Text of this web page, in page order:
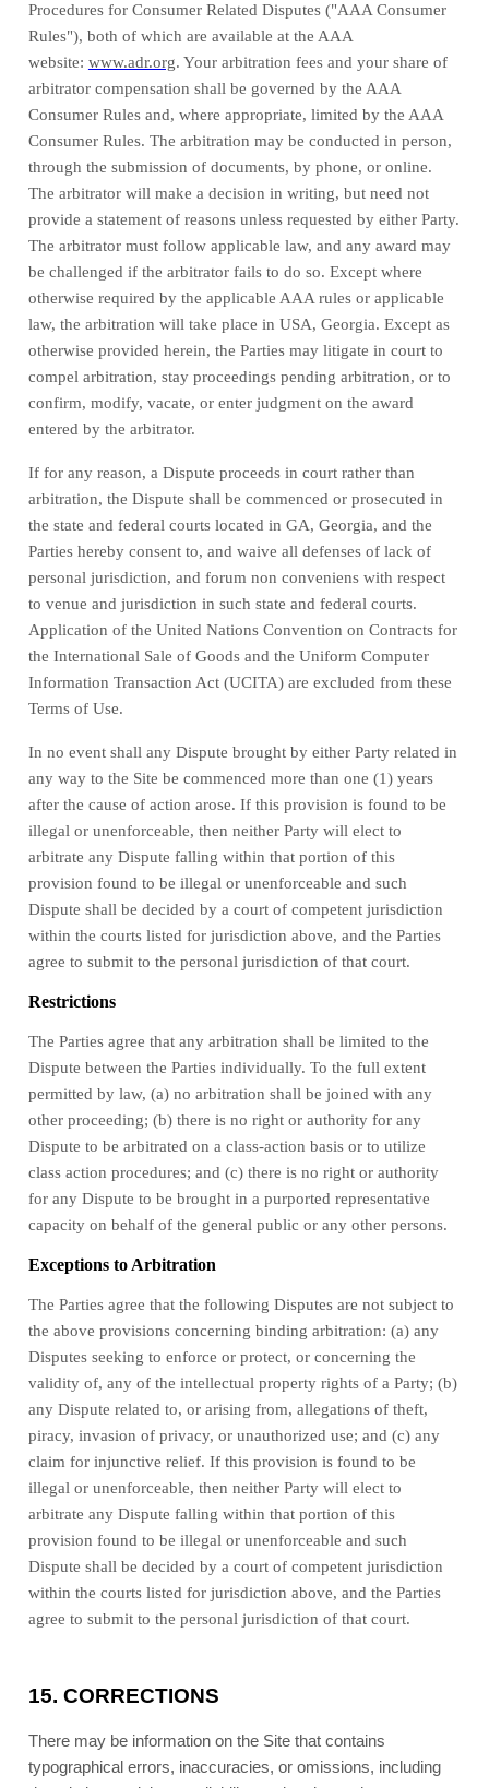
Procedures for Consumer Related Disputes ("AAA Consumer
Rules"), both of which are available at the AAA
website: www.adr.org. Your arbitration fees and your share of
arbitrator compensation shall be governed by the AAA
Consumer Rules and, where appropriate, limited by the AAA
Consumer Rules. The arbitration may be conducted in person,
through the submission of documents, by phone, or online.
The arbitrator will make a decision in writing, but need not
provide a statement of reasons unless requested by either Party.
The arbitrator must follow applicable law, and any award may
be challenged if the arbitrator fails to do so. Except where
otherwise required by the applicable AAA rules or applicable
law, the arbitration will take place in USA, Georgia. Except as
otherwise provided herein, the Parties may litigate in court to
compel arbitration, stay proceedings pending arbitration, or to
confirm, modify, vacate, or enter judgment on the award
entered by the arbitrator.
If for any reason, a Dispute proceeds in court rather than
arbitration, the Dispute shall be commenced or prosecuted in
the state and federal courtslocated in GA, Georgia, and the
Parties hereby consent to, and waive all defenses of lack of
personal jurisdiction, and forum non conveniens with respect
to venue and jurisdiction in such state and federal courts.
Application of the United Nations Convention on Contracts for
the International Sale of Goods and the Uniform Computer
Information Transaction Act (UCITA) are excluded from these
Terms of Use.
In no event shall any Dispute brought by either Party related in
any way to the Site be commenced more than one (1)years
after the cause of action arose. If this provision is found to be
illegal or unenforceable, then neither Party will elect to
arbitrate any Dispute falling within that portion of this
provision found to be illegal or unenforceable and such
Dispute shall be decided by a court of competent jurisdiction
within the courts listed for jurisdiction above, and the Parties
agree to submit to the personal jurisdiction of that court.
Restrictions
The Parties agree that any arbitration shall be limited to the
Dispute between the Parties individually. To the full extent
permitted by law, (a) no arbitration shall be joined with any
other proceeding; (b) there is no right or authority for any
Dispute to be arbitrated on a class-action basis or to utilize
class action procedures; and (c) there is no right or authority
for any Dispute to be brought in a purported representative
capacity on behalf of the general public or any other persons.
Exceptions to Arbitration
The Parties agree that the following Disputes are not subject to
the above provisions concerning binding arbitration: (a) any
Disputes seeking to enforce or protect, or concerning the
validity of, any of the intellectual property rights of a Party; (b)
any Dispute related to, or arising from, allegations of theft,
piracy, invasion of privacy, or unauthorized use; and (c) any
claim for injunctive relief. If this provision is found to be
illegal or unenforceable, then neither Party will elect to
arbitrate any Dispute falling within that portion of this
provision found to be illegal or unenforceable and such
Dispute shall be decided by a court of competent jurisdiction
within the courts listed for jurisdiction above, and the Parties
agree to submit to the personal jurisdiction of that court.
15. CORRECTIONS
There may be information on the Site that contains
typographical errors, inaccuracies, or omissions, including